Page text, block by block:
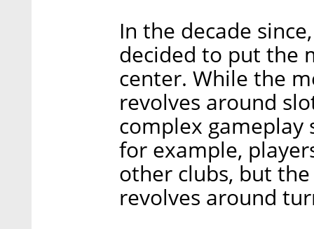
In the decade
decided to put the
center. While the
revolves around
complex gameplay
for example,
other clubs, but
revolves around